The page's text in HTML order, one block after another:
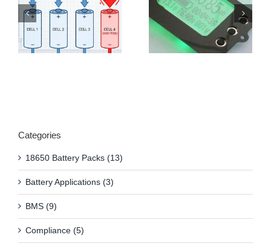
Categories
18650 Battery Packs (13)
Battery Applications (3)
BMS (9)
Compliance (5)